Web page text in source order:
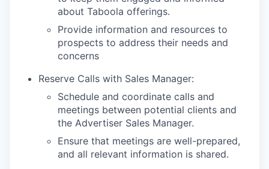
about Taboola offerings.
Provide information and resources to
prospects to address their needs and
concerns
Reserve Calls with Sales Manager:
Schedule and coordinate calls and
meetings between potential clients and
the Advertiser Sales Manager.
Ensure that meetings are well-prepared,
and all relevant information is shared.